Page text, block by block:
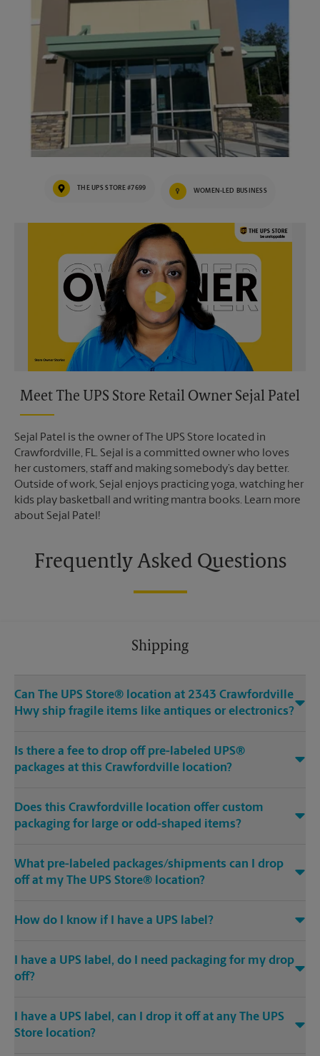
THE UPS STORE #7699 WOMEN-LED BUSINESS
Video of The UPS Store
Meet The UPS Store Retail Owner Sejal Patel
Sejal Patel is the owner of The UPS Store located in
Crawfordville, FL. Sejal is a committed owner who loves
her customers, staff and making somebody’s day better.
Outside of work, Sejal enjoys practicing yoga, watching her
kids play basketball and writing mantra books. Learn more
about Sejal Patel!
Frequently Asked Questions
Shipping
Can The UPS Store® location at 2343 Crawfordville
Hwy ship fragile items like antiques or electronics?
Is there a fee to drop off pre-labeled UPS®
packages at this Crawfordville location?
Does this Crawfordville location offer custom
packaging for large or odd-shaped items?
What pre-labeled packages/shipments can I drop
off at my The UPS Store® location?
How do I know if I have a UPS label?
I have a UPS label, do I need packaging for my drop
off?
I have a UPS label, can I drop it off at any The UPS
Store location?